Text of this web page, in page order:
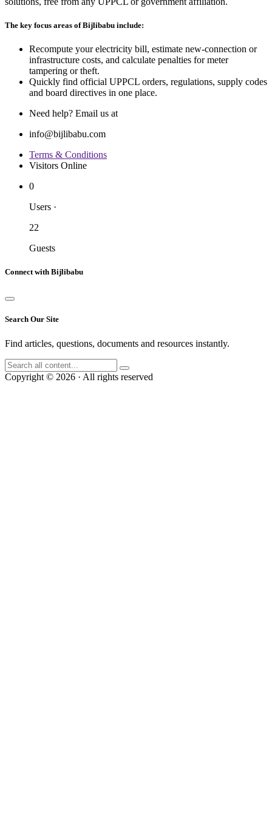
The key focus areas of Bijlibabu include:
Recompute your electricity bill, estimate new‐connection or
infrastructure costs, and calculate penalties for meter
tampering or theft.
Quickly find official UPPCL orders, regulations, supply codes
and board directives in one place.
Need help? Email us at
info@bijlibabu.com
Terms & Conditions
Visitors Online
0
Users ·
22
Guests
Connect with Bijlibabu
Search Our Site
Find articles, questions, documents and resources instantly.
Copyright © 2026 · All rights reserved